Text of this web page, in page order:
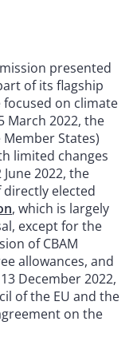
presented
of its flagship
focused on climate
March 2022, the
States)
limited changes
2022, the
elected
, which is largely
except for the
of CBAM
allowances, and
December 2022,
of the EU and the
on the